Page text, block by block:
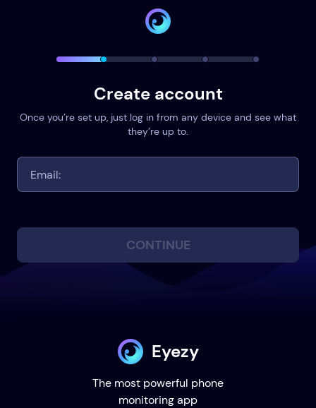
Create account
Once you’re set up, just log in from any device and see what
they’re up to.
CONTINUE
Eyezy
The most powerful phone
monitoring app